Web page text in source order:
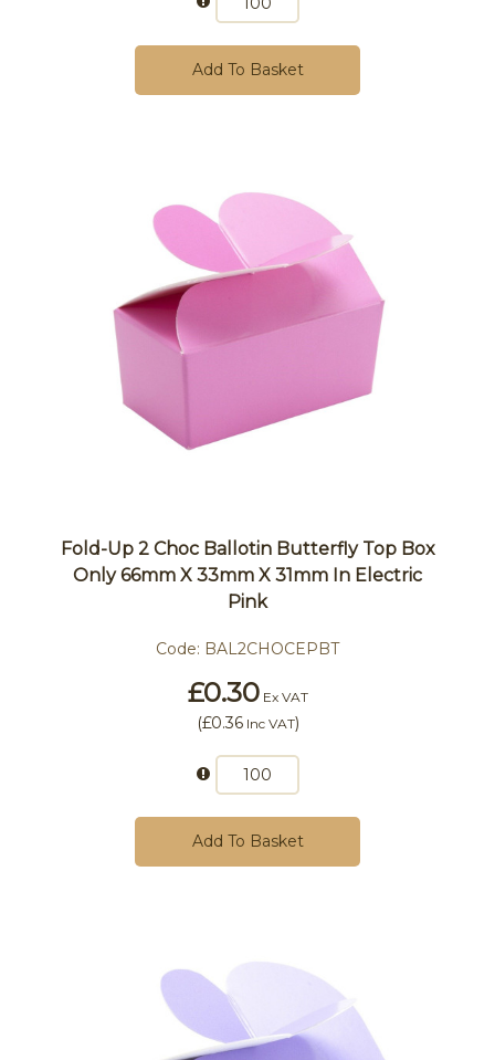
Add To Basket
Fold-Up 2 Choc Ballotin Butterfly Top Box
Only 66mm X 33mm X 31mm In Electric
Pink
Code: BAL2CHOCEPBT
£0.30Ex VAT
(£0.36Inc VAT)
Add To Basket